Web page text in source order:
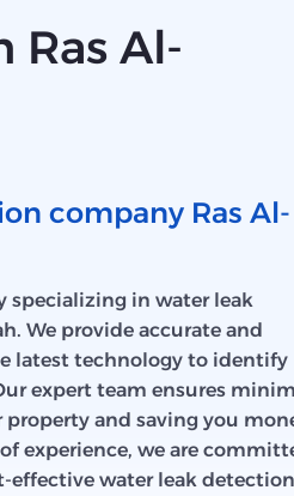
Ras Al-
company Ras Al-
specializing in water leak
We provide accurate and
latest technology to identify
expert team ensures
and saving you
experience, we are
effective water leak detection